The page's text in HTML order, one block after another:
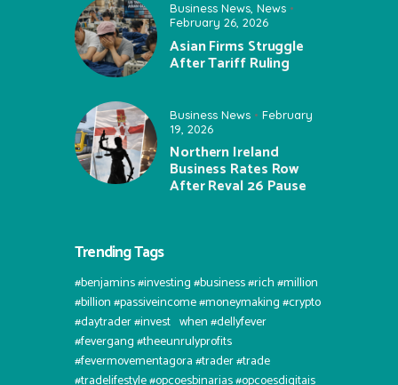
Business News, News
February 26, 2026
Asian Firms Struggle
After Tariff Ruling
Business News
February
19, 2026
Northern Ireland
Business Rates Row
After Reval 26 Pause
Trending Tags
#benjamins #investing #business #rich #million
#billion #passiveincome #moneymaking #crypto
#daytrader #invest⠀when #dellyfever
#fevergang #theeunrulyprofits
#fevermovementagora #trader #trade
#tradelifestyle #opcoesbinarias #opcoesdigitais